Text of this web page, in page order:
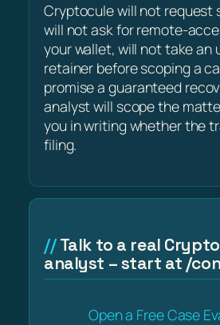
Cryptocule will not request
will not ask for remote-
your wallet, will not take an
retainer before scoping a
promise a guaranteed
analyst will scope the
you in writing whether the
filing.
Talk to a real
analyst – start at /
Open a Free Case